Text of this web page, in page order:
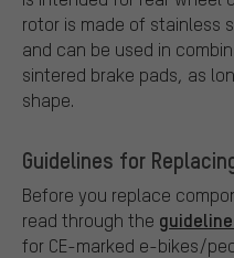
rotor is made of stainless
and can be used in
sintered brake pads, as
shape.
Guidelines for
Before you replace
read through the
for CE-marked e-bikes/